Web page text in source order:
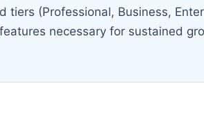
tiers (Professional, Business,
necessary for sustained